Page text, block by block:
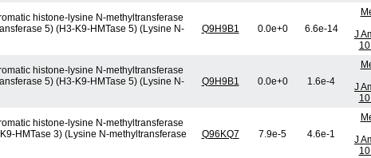
histone-lysine N-methyltransferase
5) (H3-K9-HMTase 5) (Lysine N-
Q9H9B1 0.0e+0 6.6e-14
J
histone-lysine N-methyltransferase
5) (H3-K9-HMTase 5) (Lysine N-
Q9H9B1 0.0e+0 1.6e-4
J
histone-lysine N-methyltransferase
HMTase 3) (Lysine N-methyltransferase
Q96KQ7 7.9e-5 4.6e-1
J